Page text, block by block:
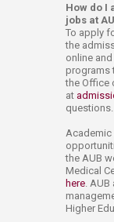
How do I
jobs at
To apply
the
online
programs
the Office
at
questions.
Academic
the AUB
Medical
here .
Higher